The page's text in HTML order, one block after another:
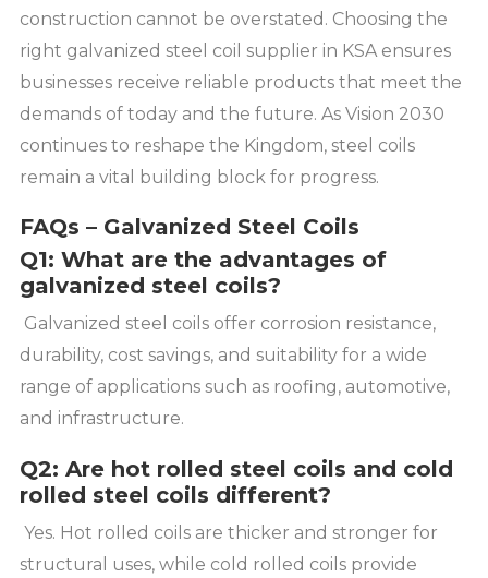
construction cannot be overstated. Choosing the
right galvanized steel coil supplier in KSA ensures
businesses receive reliable products that meet the
demands of today and the future. As Vision 2030
continues to reshape the Kingdom, steel coils
remain a vital building block for progress.
FAQs – Galvanized Steel Coils
Q1: What are the advantages of
galvanized steel coils?
Galvanized steel coils offer corrosion resistance,
durability, cost savings, and suitability for a wide
range of applications such as roofing, automotive,
and infrastructure.
Q2: Are hot rolled steel coils and cold
rolled steel coils different?
Yes. Hot rolled coils are thicker and stronger for
structural uses, while cold rolled coils provide